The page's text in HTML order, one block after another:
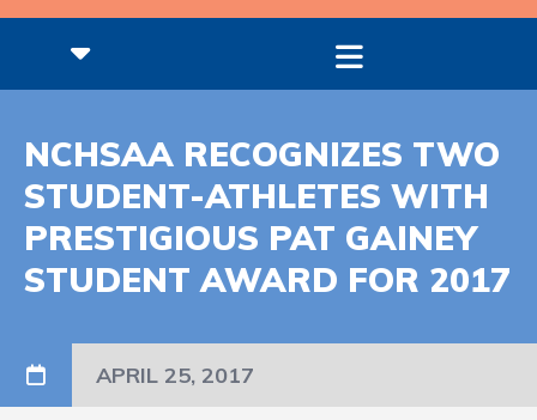
NCHSAA RECOGNIZES TWO
STUDENT-ATHLETES WITH
PRESTIGIOUS PAT GAINEY
STUDENT AWARD FOR 2017
APRIL 25, 2017